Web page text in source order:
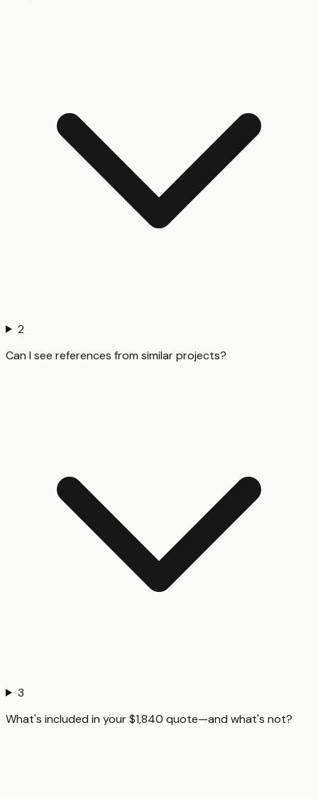
2
Can I see references from similar projects?
3
What's included in your $1,840 quote—and what's not?